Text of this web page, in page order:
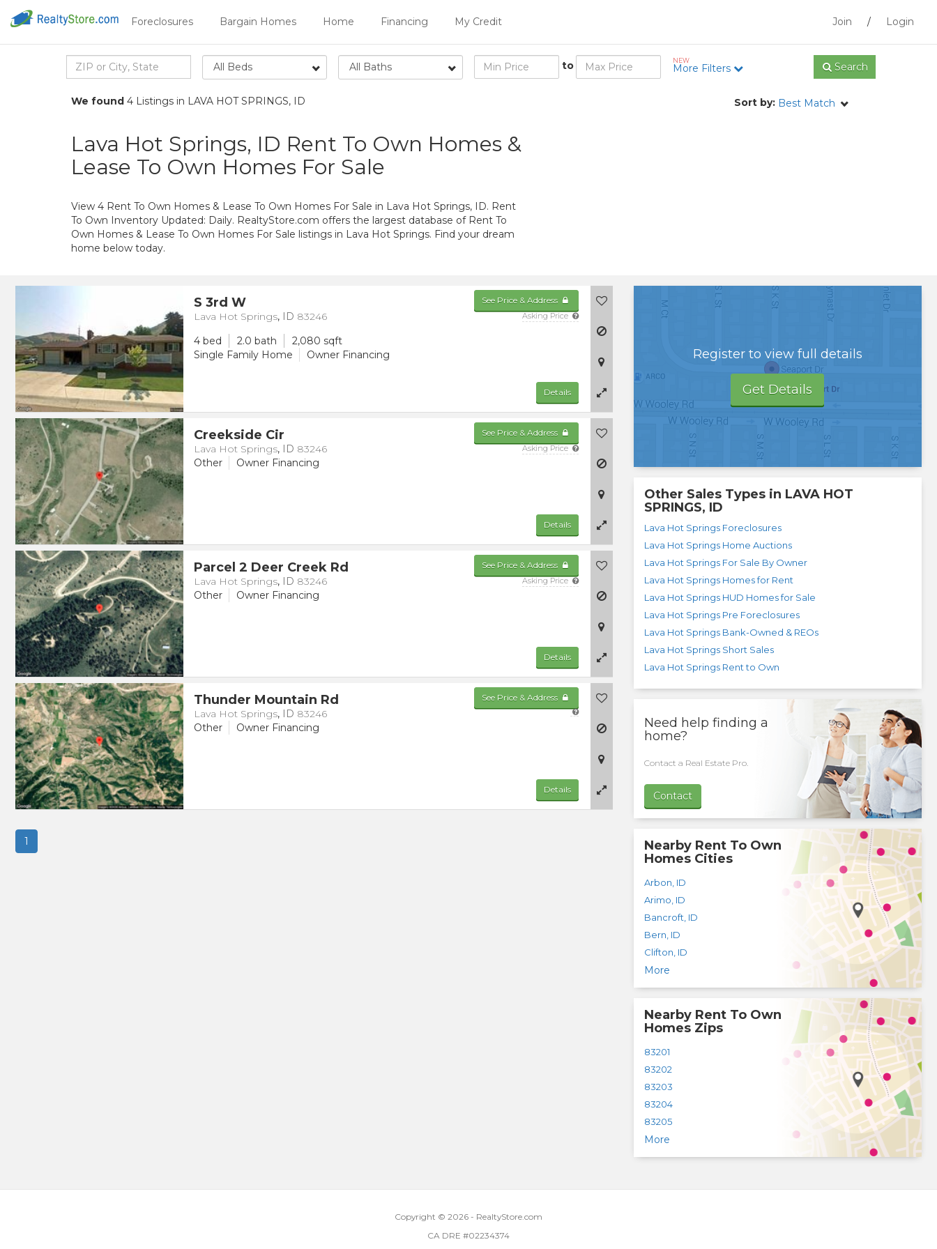
Join / Login
Foreclosures Bargain Homes Home Financing My Credit
All Beds All Baths to NEW
More Filters Search
We found 4 Listings in LAVA HOT SPRINGS, ID Sort by: Best Match
Lava Hot Springs, ID Rent To Own Homes &
Lease To Own Homes For Sale
View 4 Rent To Own Homes & Lease To Own Homes For Sale in Lava Hot Springs, ID. Rent
To Own Inventory Updated: Daily. RealtyStore.com offers the largest database of Rent To
Own Homes & Lease To Own Homes For Sale listings in Lava Hot Springs. Find your dream
home below today.
See Price & Address
Asking Price
S 3rd W
Lava Hot Springs, ID 83246
4 bed
2.0 bath
2,080 sqft
Single Family Home
Owner Financing
Details
See Price & Address
Asking Price
Creekside Cir
Lava Hot Springs, ID 83246
Other
Owner Financing
Details
See Price & Address
Asking Price
Parcel 2 Deer Creek Rd
Lava Hot Springs, ID 83246
Other
Owner Financing
Details
See Price & Address
Thunder Mountain Rd
Lava Hot Springs, ID 83246
Other
Owner Financing
Details
1
Register to view full details
Get Details
Other Sales Types in LAVA HOT
SPRINGS, ID
Lava Hot Springs Foreclosures
Lava Hot Springs Home Auctions
Lava Hot Springs For Sale By Owner
Lava Hot Springs Homes for Rent
Lava Hot Springs HUD Homes for Sale
Lava Hot Springs Pre Foreclosures
Lava Hot Springs Bank-Owned & REOs
Lava Hot Springs Short Sales
Lava Hot Springs Rent to Own
Need help finding a
home?
Contact a Real Estate Pro.
Contact
Nearby Rent To Own
Homes Cities
Arbon ID
Arimo ID
Bancroft ID
Bern ID
Clifton ID
More
Nearby Rent To Own
Homes Zips
83201
83202
83203
83204
83205
More
Copyright © 2026 - RealtyStore.com
CA DRE #02234374